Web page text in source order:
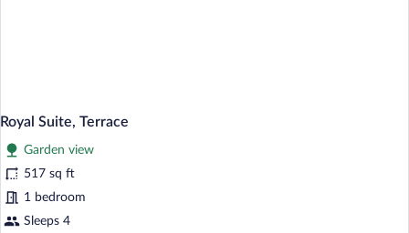
Royal Suite, Terrace
Garden view
517 sq ft
1 bedroom
Sleeps 4